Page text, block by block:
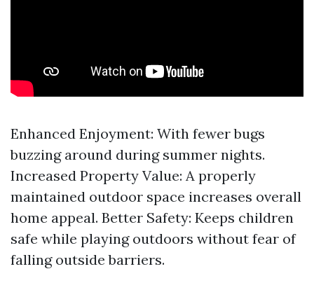
Enhanced Enjoyment: With fewer bugs
buzzing around during summer nights.
Increased Property Value: A properly
maintained outdoor space increases overall
home appeal. Better Safety: Keeps children
safe while playing outdoors without fear of
falling outside barriers.